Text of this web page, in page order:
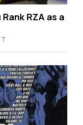
RZA as a